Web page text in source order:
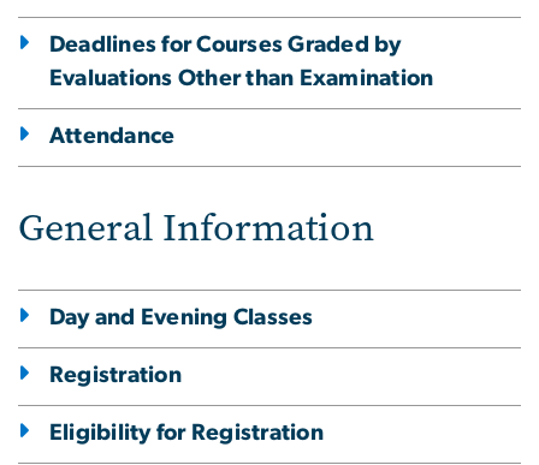
Deadlines for Courses Graded by
Evaluations Other than Examination
Attendance
General Information
Day and Evening Classes
Registration
Eligibility for Registration